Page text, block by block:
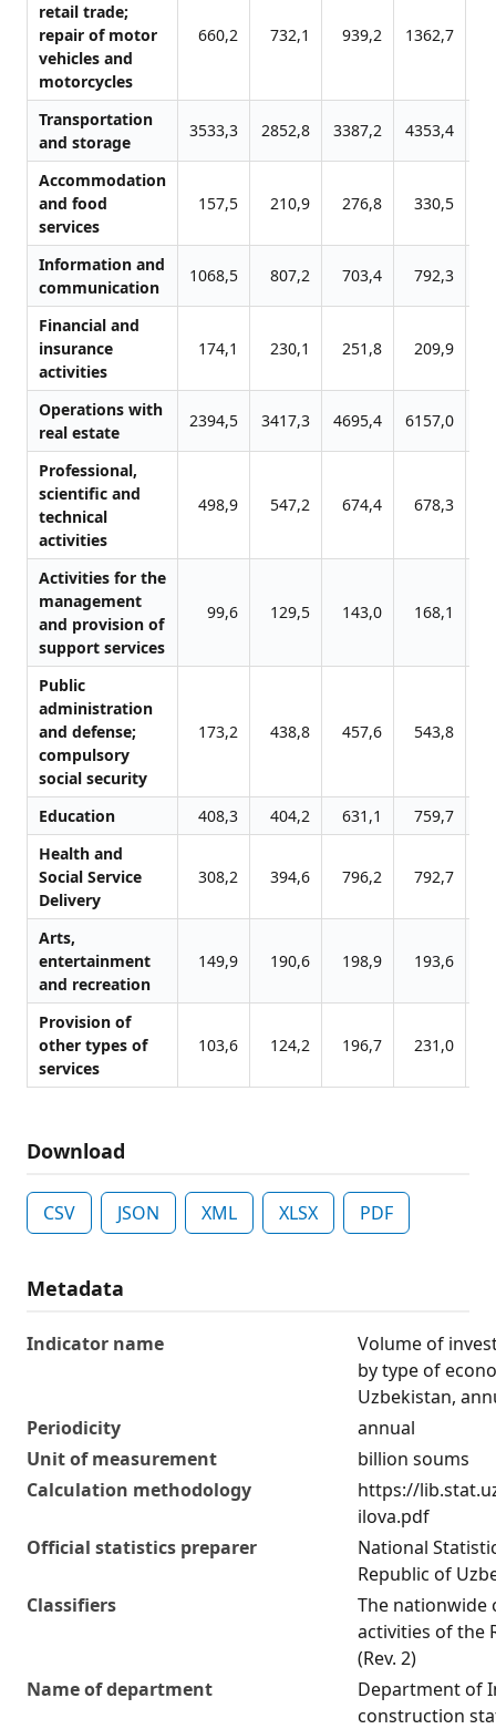
retail trade;
repair of motor
vehicles and
motorcycles
660,2 732,1 939,2 1362,7
Transportation
and storage
3533,3 2852,8 3387,2 4353,4
Accommodation
and food
services
157,5 210,9 276,8 330,5
Information and
communication
1068,5 807,2 703,4 792,3
Financial and
insurance
activities
174,1 230,1 251,8 209,9
Operations with
real estate
2394,5 3417,3 4695,4 6157,0
Professional,
scientific and
technical
activities
498,9 547,2 674,4 678,3
Activities for the
management
and provision of
support services
99,6 129,5 143,0 168,1
Public
administration
and defense;
compulsory
social security
173,2 438,8 457,6 543,8
Education 408,3 404,2 631,1 759,7
Health and
Social Service
Delivery
308,2 394,6 796,2 792,7
Arts,
entertainment
and recreation
149,9 190,6 198,9 193,6
Provision of
other types of
services
103,6 124,2 196,7 231,0
Download
CSV JSON XML XLSX PDF
Metadata
Indicator name
Volume of
by type of
Uzbekistan,
Periodicity
annual
Unit of measurement
billion soums
Calculation methodology
https://
ilova.pdf
Official statistics preparer
National
Republic of
Classifiers
The nationwide
activities of the
(Rev. 2)
Name of department
Department of
construction